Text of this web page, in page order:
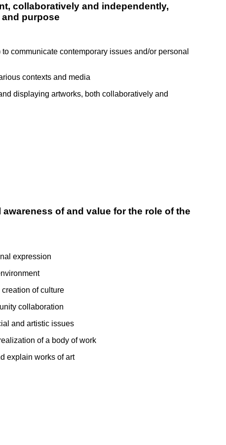
collaboratively and independently,
purpose
communicate contemporary issues and/or personal
contexts and media
displaying artworks, both collaboratively and
of and value for the role of the
expression
of culture
collaboration
and artistic issues
of a body of work
explain works of art